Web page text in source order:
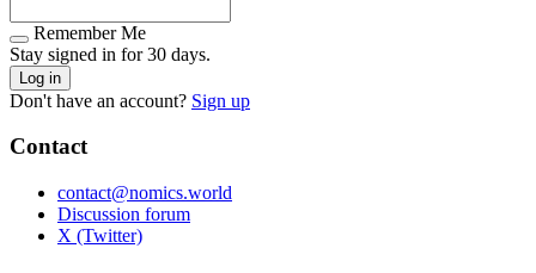
Remember Me
Stay signed in for 30 days.
Log in
Don't have an account? Sign up
Contact
contact@nomics.world
Discussion forum
X (Twitter)